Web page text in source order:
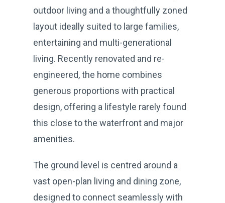
outdoor living and a thoughtfully zoned
layout ideally suited to large families,
entertaining and multi-generational
living. Recently renovated and re-
engineered, the home combines
generous proportions with practical
design, offering a lifestyle rarely found
this close to the waterfront and major
amenities.
The ground level is centred around a
vast open-plan living and dining zone,
designed to connect seamlessly with